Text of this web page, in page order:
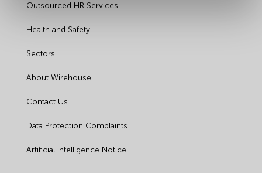
Outsourced HR Services
Health and Safety
Sectors
About Wirehouse
Contact Us
Data Protection Complaints
Artificial Intelligence Notice